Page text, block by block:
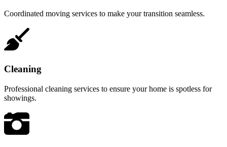
Coordinated moving services to make your transition seamless.
Cleaning
Professional cleaning services to ensure your home is spotless for
showings.